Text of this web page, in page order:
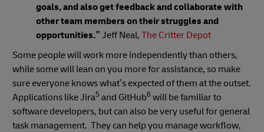
goals, and also get feedback and collaborate with
other team members on their struggles and
opportunities.” Jeff Neal, The Critter Depot
Some people will work more independently than others,
while some will lean on you more for assistance, so make
sure everyone knows what’s expected of them at the outset.
Applications like Jira5 and GitHub6 will be familiar to
software developers, but can also be very useful for general
task management. They can help you manage workflow,